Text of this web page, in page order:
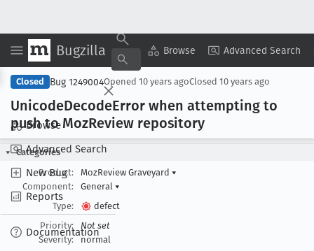
Bugzilla Browse Advanced Search
Browse
Advanced Search
New Bug
Reports
Documentation
Copy Summary ▾ View ▾
Closed Bug 1249004Opened 10 years agoClosed 10 years ago
UnicodeDecodeError when attempting to
push to MozReview repository
Categories
Product:
MozReview Graveyard ▾
Component:
General ▾
Type:
defect
Priority:
Not set
Severity:
normal